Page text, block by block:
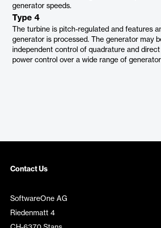
generator speeds.
Type 4
The turbine is pitch-regulated and features
generator is processed. The generator may
independent control of quadrature and
power control over a wide range of
Contact Us
SoftwareOne AG
Riedenmatt 4